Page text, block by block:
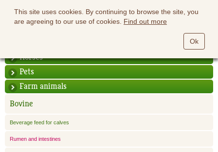
This site uses cookies. By continuing to browse the site, you
are agreeing to our use of cookies. Find out more
Ok
Horses
Pets
Farm animals
Bovine
Beverage feed for calves
Rumen and intestines